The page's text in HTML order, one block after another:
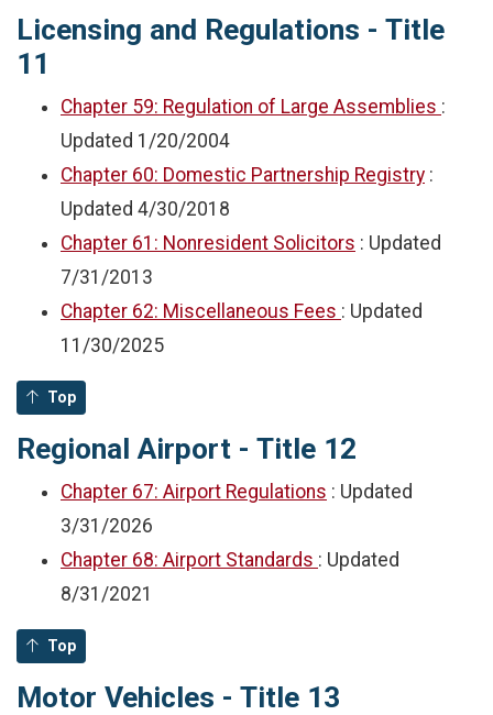
Licensing and Regulations - Title
11
Chapter 59: Regulation of Large Assemblies :
Updated 1/20/2004
Chapter 60: Domestic Partnership Registry :
Updated 4/30/2018
Chapter 61: Nonresident Solicitors : Updated
7/31/2013
Chapter 62: Miscellaneous Fees : Updated
11/30/2025
Top
Regional Airport - Title 12
Chapter 67: Airport Regulations : Updated
3/31/2026
Chapter 68: Airport Standards : Updated
8/31/2021
Top
Motor Vehicles - Title 13